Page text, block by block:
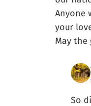
Anyone
your
May
So